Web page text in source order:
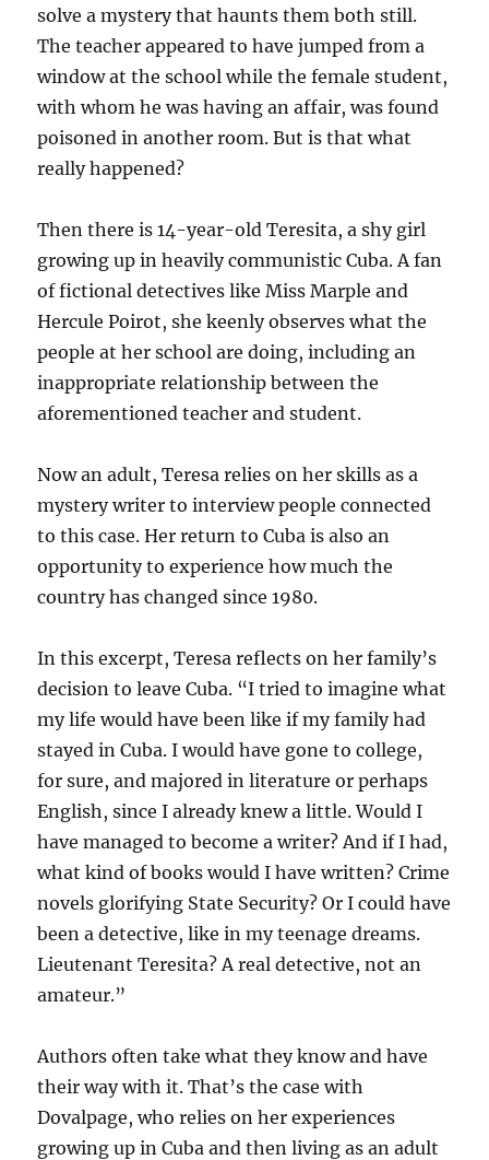
solve a mystery that haunts them both still.
The teacher appeared to have jumped from a
window at the school while the female student,
with whom he was having an affair, was found
poisoned in another room. But is that what
really happened?
Then there is 14-year-old Teresita, a shy girl
growing up in heavily communistic Cuba. A fan
of fictional detectives like Miss Marple and
Hercule Poirot, she keenly observes what the
people at her school are doing, including an
inappropriate relationship between the
aforementioned teacher and student.
Now an adult, Teresa relies on her skills as a
mystery writer to interview people connected
to this case. Her return to Cuba is also an
opportunity to experience how much the
country has changed since 1980.
In this excerpt, Teresa reflects on her family’s
decision to leave Cuba. “I tried to imagine what
my life would have been like if my family had
stayed in Cuba. I would have gone to college,
for sure, and majored in literature or perhaps
English, since I already knew a little. Would I
have managed to become a writer? And if I had,
what kind of books would I have written? Crime
novels glorifying State Security? Or I could have
been a detective, like in my teenage dreams.
Lieutenant Teresita? A real detective, not an
amateur.”
Authors often take what they know and have
their way with it. That’s the case with
Dovalpage, who relies on her experiences
growing up in Cuba and then living as an adult